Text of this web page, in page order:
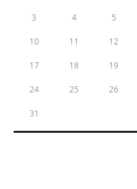
3 4 5
10 11 12
17 18 19
24 25 26
31